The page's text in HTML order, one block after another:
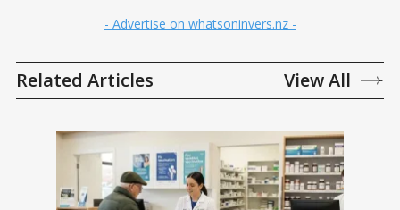
- Advertise on whatsoninvers.nz -
Related Articles View All